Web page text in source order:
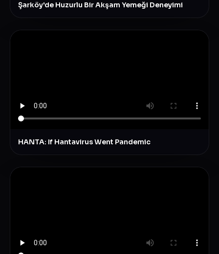
Şarköy'de Huzurlu Bir Akşam Yemeği Deneyimi
HANTA: If Hantavirus Went Pandemic